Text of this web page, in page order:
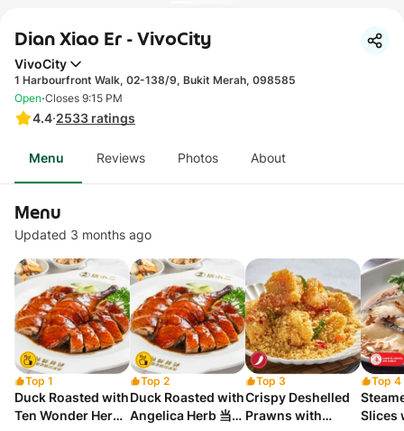
Dian Xiao Er - VivoCity
VivoCity
1 Harbourfront Walk, 02-138/9, Bukit Merah, 098585
4.4·2533 ratings
Open·Closes 9:15 PM
Menu Reviews Photos About
Menu
Updated 3 months ago
Top 1
Duck Roasted with
Ten Wonder Herbs
Top 2
Duck Roasted with
Angelica Herb 当归
Top 3
Crispy Deshelled
Prawns with
Top 4
Slices